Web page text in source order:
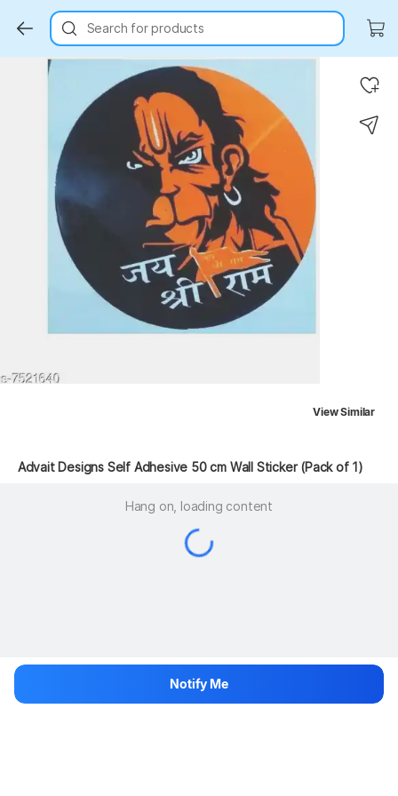
Search for products
Key Highlights
View Similar
Advait Designs Self Adhesive 50 cm Wall Sticker (Pack of 1)
Hang on, loading content
Notify Me